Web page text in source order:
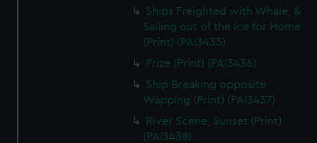
Ships Freighted with Whale, &
Sailing out of the Ice for Home
(Print) (PAI3435)
Prize (Print) (PAI3436)
Ship Breaking opposite
Wapping (Print) (PAI3437)
River Scene, Sunset (Print)
(PAI3438)